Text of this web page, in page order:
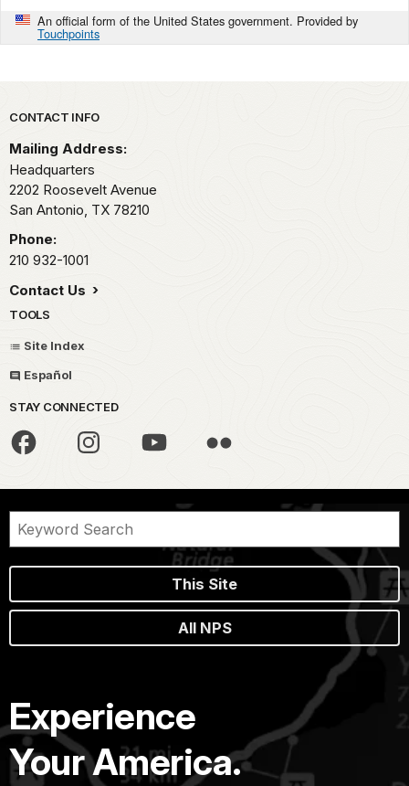
An official form of the United States government. Provided by
Touchpoints
Park footer
CONTACT INFO
Mailing Address:
Headquarters
2202 Roosevelt Avenue
San Antonio, TX 78210
Phone:
210 932-1001
Contact Us
TOOLS
Site Index
Español
STAY CONNECTED
This Site
All NPS
Experience
Your America.